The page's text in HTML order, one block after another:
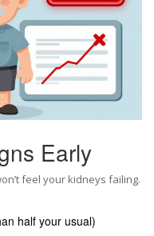
Early
feel your kidneys failing.
half your usual)